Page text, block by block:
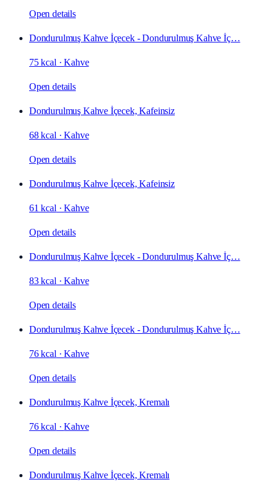
Open details
Dondurulmuş Kahve İçecek - Dondurulmuş Kahve İç…
75 kcal ·Kahve
Open details
Dondurulmuş Kahve İçecek, Kafeinsiz
68 kcal ·Kahve
Open details
Dondurulmuş Kahve İçecek, Kafeinsiz
61 kcal ·Kahve
Open details
Dondurulmuş Kahve İçecek - Dondurulmuş Kahve İç…
83 kcal ·Kahve
Open details
Dondurulmuş Kahve İçecek - Dondurulmuş Kahve İç…
76 kcal ·Kahve
Open details
Dondurulmuş Kahve İçecek, Kremalı
76 kcal ·Kahve
Open details
Dondurulmuş Kahve İçecek, Kremalı